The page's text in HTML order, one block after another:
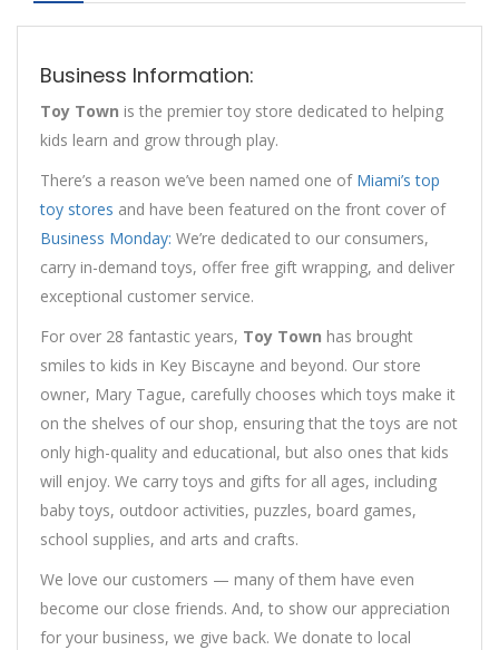
Business Information:
Toy Town is the premier toy store dedicated to helping
kids learn and grow through play.
There’s a reason we’ve been named one of Miami’s top
toy stores and have been featured on the front cover of
Business Monday: We’re dedicated to our consumers,
carry in-demand toys, offer free gift wrapping, and deliver
exceptional customer service.
For over 28 fantastic years, Toy Town has brought
smiles to kids in Key Biscayne and beyond. Our store
owner, Mary Tague, carefully chooses which toys make it
on the shelves of our shop, ensuring that the toys are not
only high-quality and educational, but also ones that kids
will enjoy. We carry toys and gifts for all ages, including
baby toys, outdoor activities, puzzles, board games,
school supplies, and arts and crafts.
We love our customers — many of them have even
become our close friends. And, to show our appreciation
for your business, we give back. We donate to local